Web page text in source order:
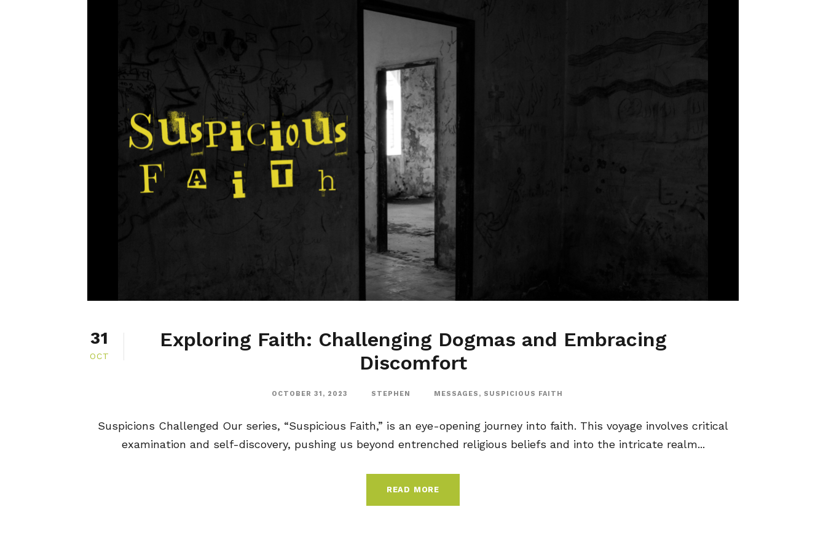
31
OCT
Exploring Faith: Challenging Dogmas and Embracing
Discomfort
OCTOBER 31, 2023 STEPHEN MESSAGES , SUSPICIOUS FAITH
Suspicions Challenged Our series, “Suspicious Faith,” is an eye-opening journey into faith. This voyage involves critical
examination and self-discovery, pushing us beyond entrenched religious beliefs and into the intricate realm...
READ MORE